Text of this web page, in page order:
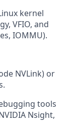
kernel
VFIO, and
IOMMU).
NVLink) or
tools
Nsight,